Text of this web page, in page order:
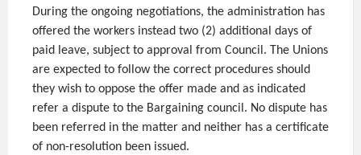
During the ongoing negotiations, the administration has
offered the workers instead two (2) additional days of
paid leave, subject to approval from Council. The Unions
are expected to follow the correct procedures should
they wish to oppose the offer made and as indicated
refer a dispute to the Bargaining council. No dispute has
been referred in the matter and neither has a certificate
of non-resolution been issued.